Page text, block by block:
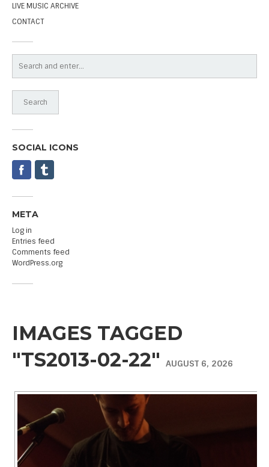
LIVE MUSIC ARCHIVE
CONTACT
SOCIAL ICONS
META
Log in
Entries feed
Comments feed
WordPress.org
IMAGES TAGGED
"TS2013-02-22"
AUGUST 6, 2026